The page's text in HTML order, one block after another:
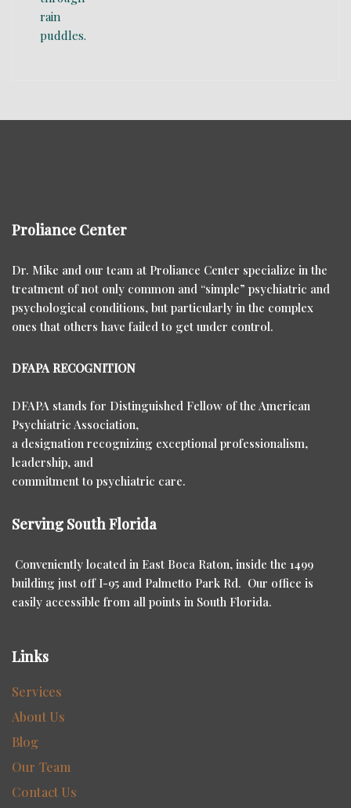
Proliance Center
Dr. Mike and our team at Proliance Center specialize in the
treatment of not only common and “simple” psychiatric and
psychological conditions, but particularly in the complex
ones that others have failed to get under control.
DFAPA RECOGNITION
DFAPA stands for Distinguished Fellow of the American
Psychiatric Association,
a designation recognizing exceptional professionalism,
leadership, and
commitment to psychiatric care.
Serving South Florida
Conveniently located in East Boca Raton, inside the 1499
building just off I-95 and Palmetto Park Rd. Our office is
easily accessible from all points in South Florida.
Links
Services
About Us
Blog
Our Team
Contact Us